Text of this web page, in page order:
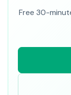
Free 30-